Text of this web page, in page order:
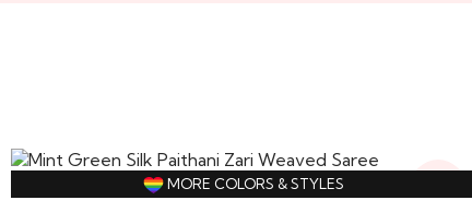
15%
Off
MORE COLORS & STYLES